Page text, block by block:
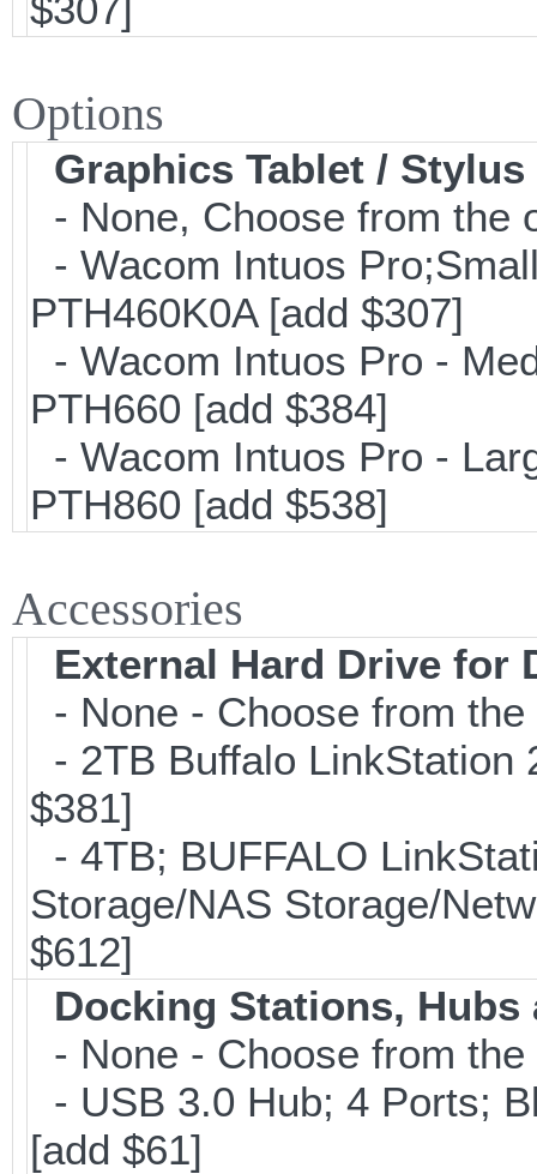
Options
Graphics Tablet / Stylus
- None, Choose from the
- Wacom Intuos
PTH460K0A [add $307]
- Wacom Intuos Pro -
PTH660 [add $384]
- Wacom Intuos Pro -
PTH860 [add $538]
Accessories
External Hard Drive for
- None - Choose from
- 2TB Buffalo LinkStation
$381]
- 4TB; BUFFALO
Storage/NAS Storage/
$612]
Docking Stations,
- None - Choose from
- USB 3.0 Hub; 4 Ports;
[add $61]